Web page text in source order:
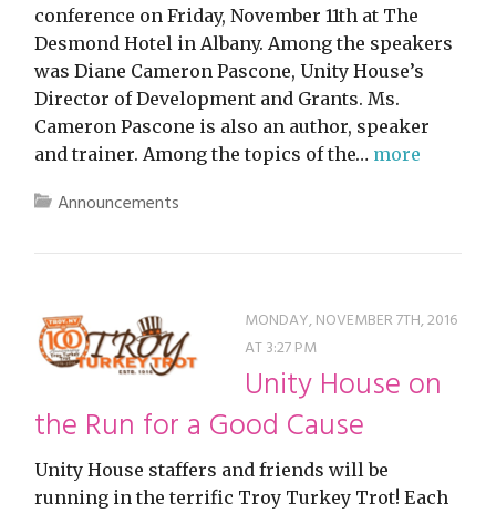
conference on Friday, November 11th at The
Desmond Hotel in Albany. Among the speakers
was Diane Cameron Pascone, Unity House’s
Director of Development and Grants. Ms.
Cameron Pascone is also an author, speaker
and trainer. Among the topics of the… more
Announcements
MONDAY, NOVEMBER 7TH, 2016
AT 3:27 PM
Unity House on
the Run for a Good Cause
Unity House staffers and friends will be
running in the terrific Troy Turkey Trot! Each